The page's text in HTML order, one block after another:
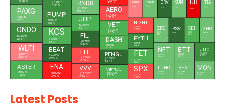
3.48 %
PAXG
$4,345.49
0.16 %
ONDO
$0.3548
2.74 %
WLFI
$0.0515
-0.65 %
ASTER
$0.6076
1.22 %
$0.0916
3.33 %
PUMP
$0.0024
2.88 %
KCS
$6.6861
1.8 %
BEAT
$2.7045
29.99 %
ENA
$0.0902
-3.95 %
RNDR
$1.3253
0.89 %
JUP
$0.1848
1.81 %
FIL
$0.7190
5.44 %
LIT
$2.2769
-2.09 %
VVV
$11.2577
-2.16 %
-4.35 %
AERO
$0.4363
-1.72 %
VET
$0.0047
1.5 %
DASH
$31.7300
2.23 %
PENGU
$0.0063
5.37 %
VIRTUAL
$0.5708
2.26 %
ETHFI
$0.3855
-0.36 %
TRUMP
$1.4901
0.55 %
CRV
$0.2255
6.5 %
SUN
$0.0180
0.1 %
UB
$0.1291
-10.49 %
TIA
$0.3287
0.57 %
NIGHT
$0.0188
-1.73 %
PYTH
$0.0395
3.05 %
FET
$0.1380
2.28 %
SPX
$0.3265
-1.69 %
ZRO
$0.8299
0.02 %
BSV
$14.1786
5.12 %
SEI
$0.0418
2.27 %
GNO
$105.7800
NFT
$0.0000
0.58 %
LUNC
$0.0000
0.24 %
BTT
$0.0000
0.37 %
REAL
$0.0765
0.45 %
JITO
$0.5030
2.71 %
MON
$0.0210
0.83 %
Latest Posts